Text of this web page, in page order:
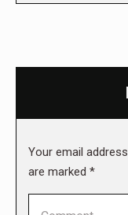
Your email
are marked *